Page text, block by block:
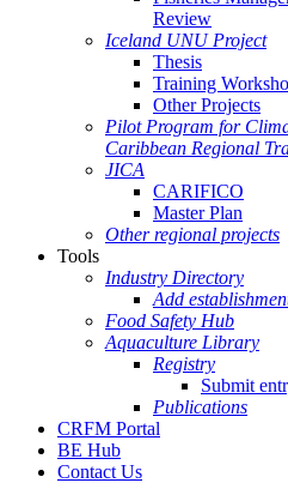
Review
Iceland UNU Project
Thesis
Training
Other Projects
Pilot Program for
Caribbean Regional
JICA
CARIFICO
Master Plan
Other regional projects
Tools
Industry Directory
Add
Food Safety Hub
Aquaculture Library
Registry
Submit
Publications
CRFM Portal
BE Hub
Contact Us